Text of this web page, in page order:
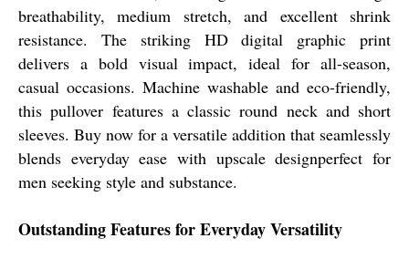
breathability, medium stretch, and excellent shrink
resistance. The striking HD digital graphic print
delivers a bold visual impact, ideal for all-season,
casual occasions. Machine washable and eco-friendly,
this pullover features a classic round neck and short
sleeves. Buy now for a versatile addition that seamlessly
blends everyday ease with upscale designperfect for
men seeking style and substance.
Outstanding Features for Everyday Versatility